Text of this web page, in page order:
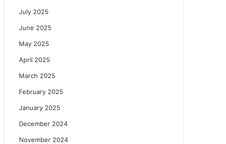
July 2025
June 2025
May 2025
April 2025
March 2025
February 2025
January 2025
December 2024
November 2024